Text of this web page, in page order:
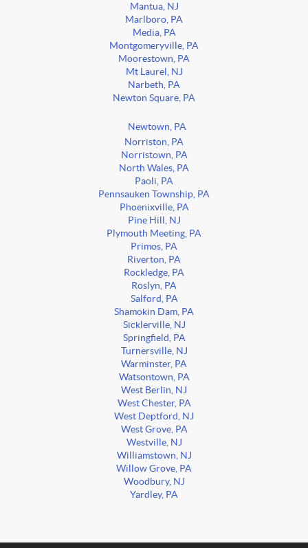
Mantua, NJ
Marlboro, PA
Media, PA
Montgomeryville, PA
Moorestown, PA
Mt Laurel, NJ
Narbeth, PA
Newton Square, PA
Newtown, PA
Norriston, PA
Norristown, PA
North Wales, PA
Paoli, PA
Pennsauken Township, PA
Phoenixville, PA
Pine Hill, NJ
Plymouth Meeting, PA
Primos, PA
Riverton, PA
Rockledge, PA
Roslyn, PA
Salford, PA
Shamokin Dam, PA
Sicklerville, NJ
Springfield, PA
Turnersville, NJ
Warminster, PA
Watsontown, PA
West Berlin, NJ
West Chester, PA
West Deptford, NJ
West Grove, PA
Westville, NJ
Williamstown, NJ
Willow Grove, PA
Woodbury, NJ
Yardley, PA